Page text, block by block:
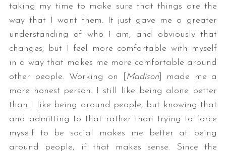
taking my time to make sure that things are the
way that I want them. It just gave me a greater
understanding of who I am, and obviously that
changes, but I feel more comfortable with myself
in a way that makes me more comfortable around
other people. Working on [
Madison] made me a
more honest person. I still like being alone better
than I like being around people, but knowing that
and admitting to that rather than trying to force
myself to be social makes me better at being
around people, if that makes sense. Since the